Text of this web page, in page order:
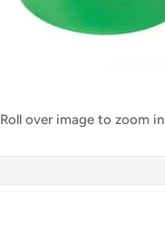
Roll over image to zoom in